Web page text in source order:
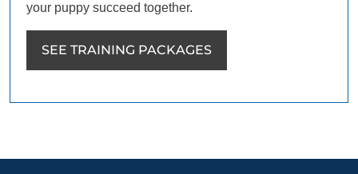
your puppy succeed together.
SEE TRAINING PACKAGES